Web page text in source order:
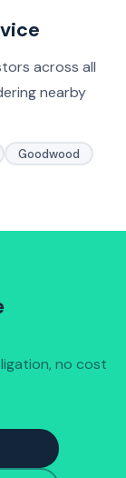
across all
nearby
Goodwood
no cost